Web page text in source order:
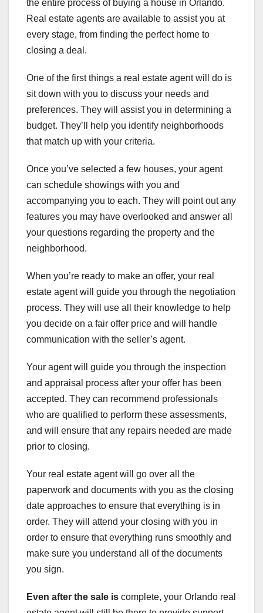
the entire process of buying a house in Orlando.
Real estate agents are available to assist you at
every stage, from finding the perfect home to
closing a deal.
One of the first things a real estate agent will do is
sit down with you to discuss your needs and
preferences. They will assist you in determining a
budget. They’ll help you identify neighborhoods
that match up with your criteria.
Once you’ve selected a few houses, your agent
can schedule showings with you and
accompanying you to each. They will point out any
features you may have overlooked and answer all
your questions regarding the property and the
neighborhood.
When you’re ready to make an offer, your real
estate agent will guide you through the negotiation
process. They will use all their knowledge to help
you decide on a fair offer price and will handle
communication with the seller’s agent.
Your agent will guide you through the inspection
and appraisal process after your offer has been
accepted. They can recommend professionals
who are qualified to perform these assessments,
and will ensure that any repairs needed are made
prior to closing.
Your real estate agent will go over all the
paperwork and documents with you as the closing
date approaches to ensure that everything is in
order. They will attend your closing with you in
order to ensure that everything runs smoothly and
make sure you understand all of the documents
you sign.
Even after the sale is complete, your Orlando real